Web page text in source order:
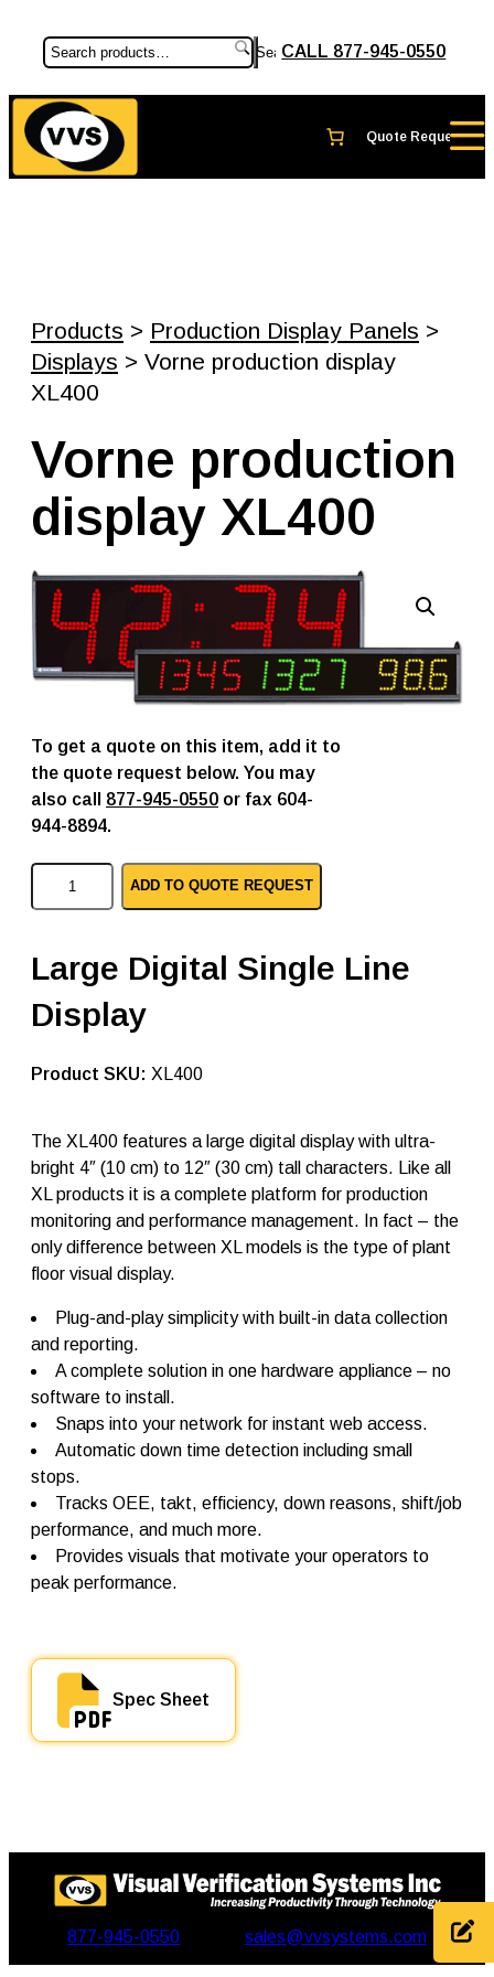
SearchCALL 877-945-0550
Products > Production Display Panels >
Displays > Vorne production display
XL400
Vorne production
display XL400
To get a quote on this item, add it to
the quote request below. You may
also call 877-945-0550 or fax 604-
944-8894.
V
r
o
d
c
n
d
i
p
l
a
L
4
0
q
u
a
t
i
t
ADD TO QUOTE REQUEST
Large Digital Single Line
Display
SKU: XL400
The XL400 features a large digital display with ultra-
bright 4″ (10 cm) to 12″ (30 cm) tall characters. Like all
XL products it is a complete platform for production
monitoring and performance management. In fact – the
only difference between XL models is the type of plant
floor visual display.
Plug-and-play simplicity with built-in data collection
and reporting.
A complete solution in one hardware appliance – no
software to install.
Snaps into your network for instant web access.
Automatic down time detection including small
stops.
Tracks OEE, takt, efficiency, down reasons, shift/job
performance, and much more.
Provides visuals that motivate your operators to
peak performance.
Spec Sheet
877-945-0550 sales@vvsystems.com